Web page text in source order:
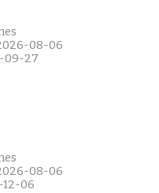
08-06
09-27
08-06
12-06